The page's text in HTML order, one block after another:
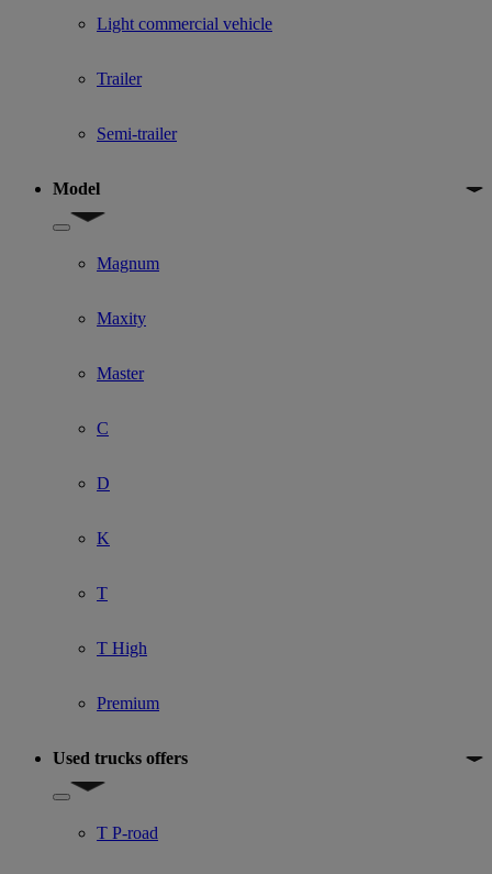
Light commercial vehicle
Trailer
Semi-trailer
Model
Show submenu for Model
Magnum
Maxity
Master
C
D
K
T
T High
Premium
Used trucks offers
Show submenu for Used trucks offers
T P-road